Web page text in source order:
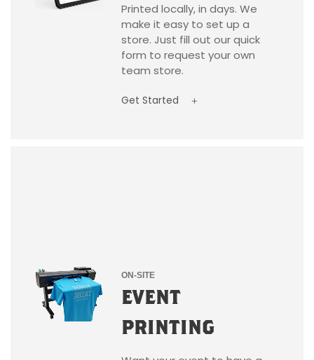
Printed locally, in days. We
make it easy to set up a
store. Just fill out our quick
form to request your own
team store.
Get Started
ON-SITE
EVENT
PRINTING